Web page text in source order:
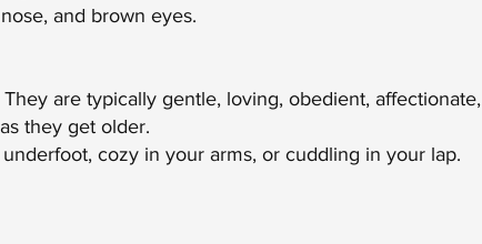
and brown eyes.
are typically gentle, loving, obedient, affectionate,
they get older.
cozy in your arms, or cuddling in your lap.